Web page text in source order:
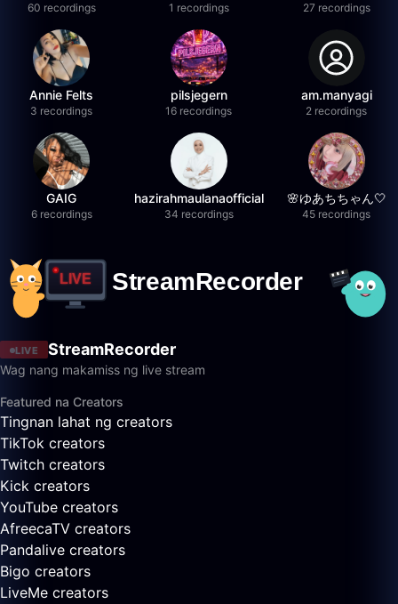
60 recordings 1 recordings 27 recordings
Annie Felts
3 recordings
pilsjegern
16 recordings
am.manyagi
2 recordings
GAIG
6 recordings
hazirahmaulanaofficial
34 recordings
🌸ゆあちちゃん🤍
45 recordings
LIVE StreamRecorder
Wag nang makamiss ng live stream
Featured na Creators
Tingnan lahat ng creators
TikTok creators
Twitch creators
Kick creators
YouTube creators
AfreecaTV creators
Pandalive creators
Bigo creators
LiveMe creators